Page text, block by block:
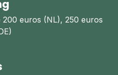
euros (NL), 250 euros